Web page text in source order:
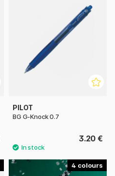
PILOT
BG G-Knock 0.7
3.20 €
4